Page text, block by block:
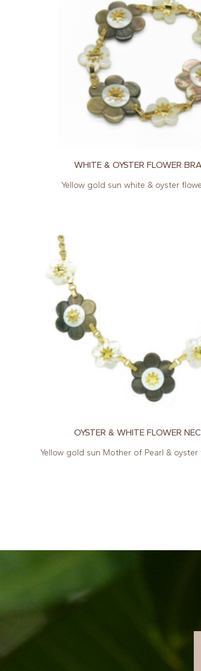
WHITE & OYSTER FLOWER
Yellow gold sun white & oyster
OYSTER & WHITE FLOWER
Yellow gold sun Mother of Pearl & oyster